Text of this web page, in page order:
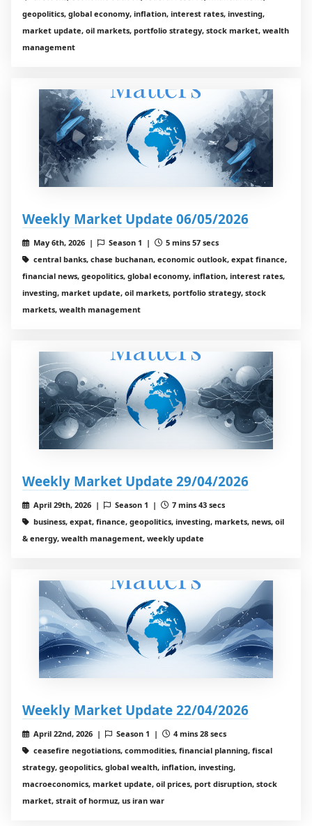
geopolitics, global economy, inflation, interest rates, investing,
market update, oil markets, portfolio strategy, stock market, wealth
management
Weekly Market Update 06/05/2026
May 6th, 2026 | Season 1 |
5 mins 57 secs
central banks, chase buchanan, economic outlook, expat finance,
financial news, geopolitics, global economy, inflation, interest rates,
investing, market update, oil markets, portfolio strategy, stock
markets, wealth management
Weekly Market Update 29/04/2026
April 29th, 2026 | Season 1 |
7 mins 43 secs
business, expat, finance, geopolitics, investing, markets, news, oil
& energy, wealth management, weekly update
Weekly Market Update 22/04/2026
April 22nd, 2026 | Season 1 |
4 mins 28 secs
ceasefire negotiations, commodities, financial planning, fiscal
strategy, geopolitics, global wealth, inflation, investing,
macroeconomics, market update, oil prices, port disruption, stock
market, strait of hormuz, us iran war